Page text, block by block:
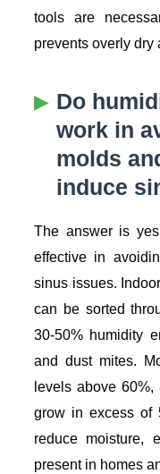
tools are
prevents overly dry
Do
work in
molds
induce
The answer is
effective in
sinus issues.
can be sorted
30-50% humidity
and dust mites.
levels above
grow in excess of
reduce moisture,
present in homes